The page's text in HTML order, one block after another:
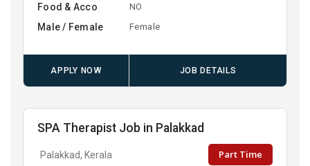
Food & Acco NO
Male / Female Female
APPLY NOW JOB DETAILS
SPA Therapist Job in Palakkad
Palakkad, Kerala Part Time